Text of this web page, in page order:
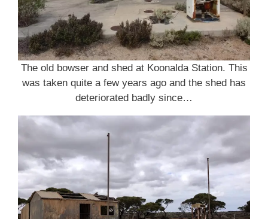
The old bowser and shed at Koonalda Station. This
was taken quite a few years ago and the shed has
deteriorated badly since…